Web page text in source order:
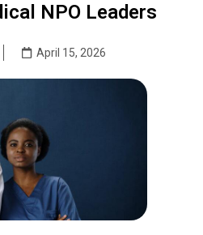
NPO Leaders
April 15, 2026